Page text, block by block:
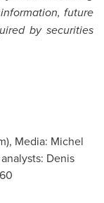
future
by securities
Media: Michel
Denis